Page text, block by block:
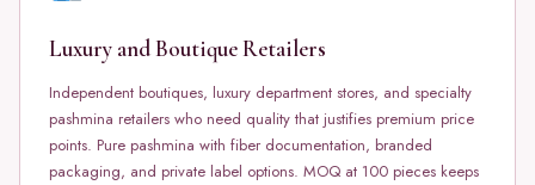
Luxury and Boutique Retailers
Independent boutiques, luxury department stores, and specialty
pashmina retailers who need quality that justifies premium price
points. Pure pashmina with fiber documentation, branded
packaging, and private label options. MOQ at 100 pieces keeps